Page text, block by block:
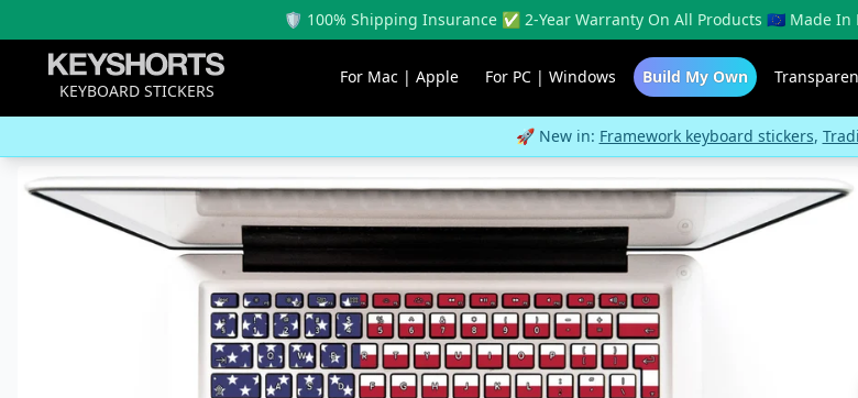
🛡️ 100% Shipping Insurance ✅ 2-Year Warranty On All Products 🇪🇺 Made
KEYBOARD STICKERS
For Mac | Apple For PC | Windows Build My Own
🚀 New in: Framework keyboard stickers,